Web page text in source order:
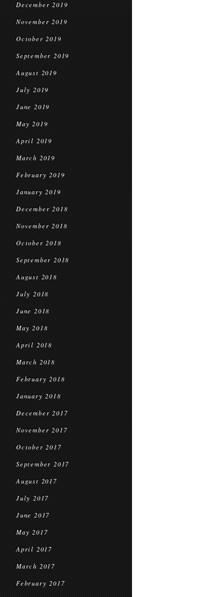
December 2019
November 2019
October 2019
September 2019
August 2019
July 2019
June 2019
May 2019
April 2019
March 2019
February 2019
January 2019
December 2018
November 2018
October 2018
September 2018
August 2018
July 2018
June 2018
May 2018
April 2018
March 2018
February 2018
January 2018
December 2017
November 2017
October 2017
September 2017
August 2017
July 2017
June 2017
May 2017
April 2017
March 2017
February 2017